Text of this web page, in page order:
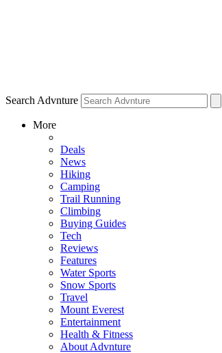
Search Advnture
More
Deals
News
Hiking
Camping
Trail Running
Climbing
Buying Guides
Tech
Reviews
Features
Water Sports
Snow Sports
Travel
Mount Everest
Entertainment
Health & Fitness
About Advnture